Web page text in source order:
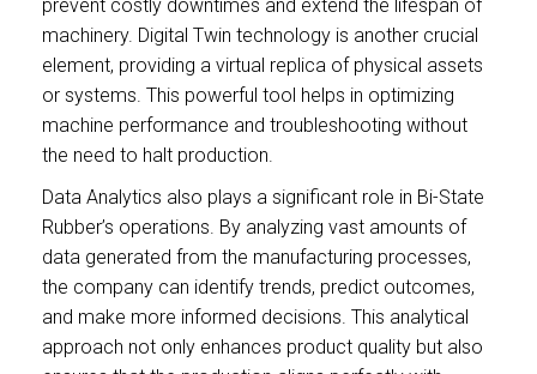
prevent costly downtimes and extend the lifespan of
machinery. Digital Twin technology is another crucial
element, providing a virtual replica of physical assets
or systems. This powerful tool helps in optimizing
machine performance and troubleshooting without
the need to halt production.
Data Analytics also plays a significant role in Bi-State
Rubber’s operations. By analyzing vast amounts of
data generated from the manufacturing processes,
the company can identify trends, predict outcomes,
and make more informed decisions. This analytical
approach not only enhances product quality but also